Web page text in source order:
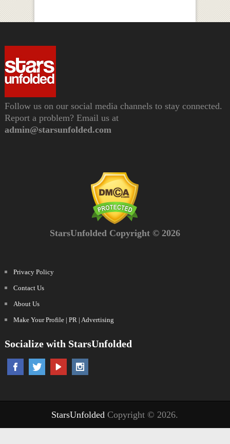
Follow us on our social media channels to stay connected.
Report a problem? Email us at
admin@starsunfolded.com
StarsUnfolded Copyright © 2026
Privacy Policy
Contact Us
About Us
Make Your Profile | PR | Advertising
Socialize with StarsUnfolded
StarsUnfolded Copyright © 2026.